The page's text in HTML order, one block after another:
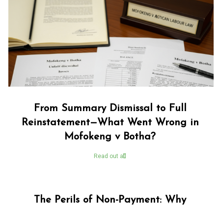
From Summary Dismissal to Full
Reinstatement—What Went Wrong in
Mofokeng v Botha?
Read out all
The Perils of Non-Payment: Why